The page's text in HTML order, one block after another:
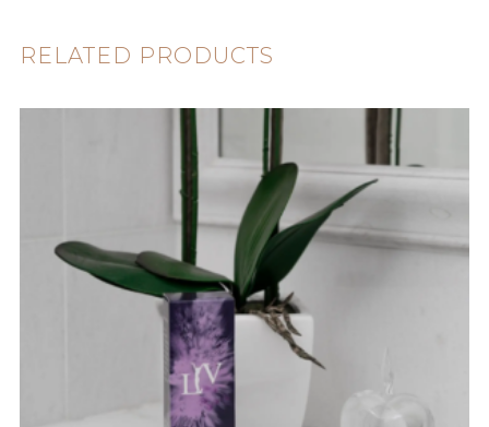
RELATED PRODUCTS